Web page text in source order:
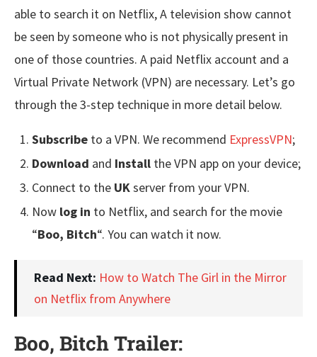
able to search it on Netflix, A television show cannot
be seen by someone who is not physically present in
one of those countries. A paid Netflix account and a
Virtual Private Network (VPN) are necessary. Let’s go
through the 3-step technique in more detail below.
Subscribe to a VPN. We recommend ExpressVPN;
Download and Install the VPN app on your device;
Connect to the UKserver from your VPN.
Now log in to Netflix, and search for the movie
“Boo, Bitch“. You can watch it now.
Read Next: How to Watch The Girl in the Mirror
on Netflix from Anywhere
Boo, Bitch Trailer: